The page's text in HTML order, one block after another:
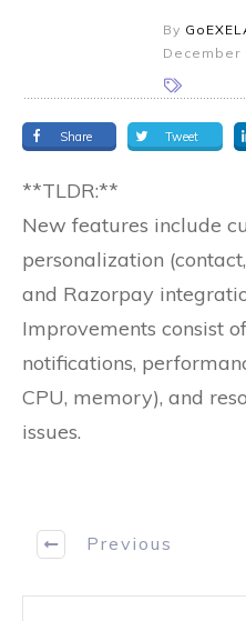
By
December
Share Tweet
**TLDR:**
New features include
personalization
and Razorpay
Improvements consist
notifications,
CPU, memory), and
issues.
Previous